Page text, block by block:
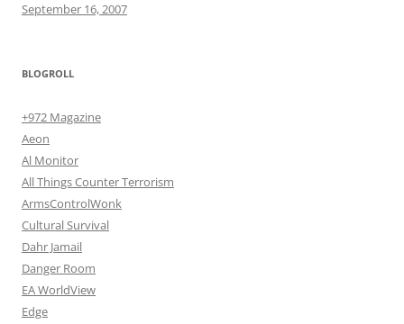
September 16, 2007
BLOGROLL
+972 Magazine
Aeon
Al Monitor
All Things Counter Terrorism
ArmsControlWonk
Cultural Survival
Dahr Jamail
Danger Room
EA WorldView
Edge